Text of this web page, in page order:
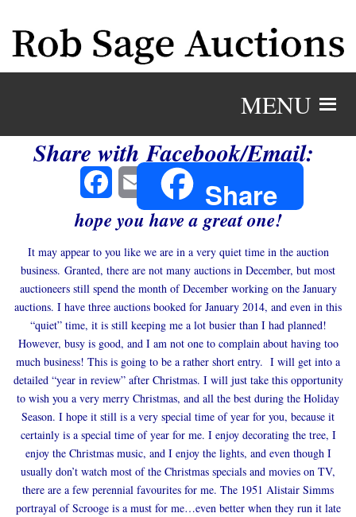
MENU
Share with Facebook/Email:
FacebookEmail Share
hope you have a great one!
It may appear to you like we are in a very quiet time in the auction
business. Granted, there are not many auctions in December, but most
auctioneers still spend the month of December working on the January
auctions. I have three auctions booked for January 2014, and even in this
“quiet” time, it is still keeping me a lot busier than I had planned!
However, busy is good, and I am not one to complain about having too
much business! This is going to be a rather short entry. I will get into a
detailed “year in review” after Christmas. I will just take this opportunity
to wish you a very merry Christmas, and all the best during the Holiday
Season. I hope it still is a very special time of year for you, because it
certainly is a special time of year for me. I enjoy decorating the tree, I
enjoy the Christmas music, and I enjoy the lights, and even though I
usually don’t watch most of the Christmas specials and movies on TV,
there are a few perennial favourites for me. The 1951 Alistair Simms
portrayal of Scrooge is a must for me…even better when they run it late